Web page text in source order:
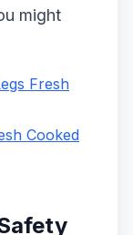
might
Fresh
Cooked